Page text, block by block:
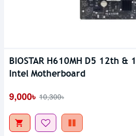
BIOSTAR H610MH D5 12th &
Intel Motherboard
9,000৳ 10,300৳